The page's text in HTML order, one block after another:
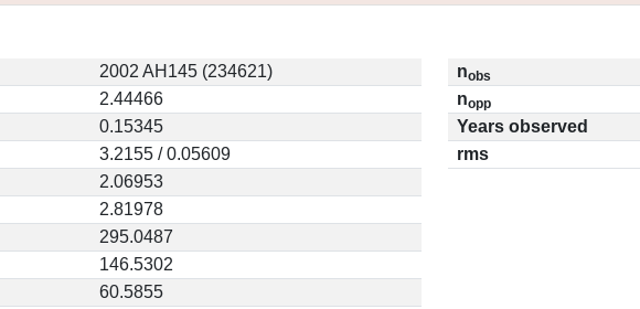
2002 AH145 (234621)
2.44466
0.15345
3.2155 / 0.05609
2.06953
2.81978
295.0487
146.5302
60.5855
nobs
nopp
Years observed
rms